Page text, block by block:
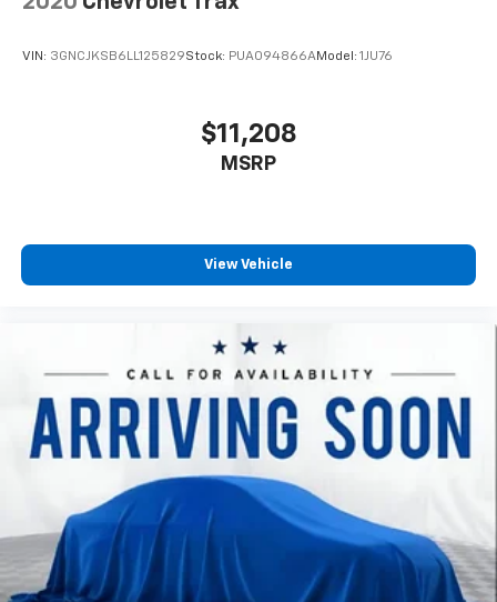
climate controls.
Third-row head restraints
Fold forward seatback - Down for whatever.
get it. With very little effort the seatback rests on
the cushion for quick and simple space gains. With
fold forward seatback, it all fits.
Third-row seat facing: Front facing third-row seat
Passenger seat direction
: Front passenger seat
with 4-way directional controls
Front seat center armrest - comfort in the middle
ground. There’s room for two to relax with front
seat center armrest. It divides the front seating
positions with a top that both the driver and
passenger can use. Front seat center armrest puts
your comfort front and center.
VIN: 3GNCJKSB6LL125829Stock: PUA094866AModel: 1JU76
$11,208
MSRP
View Vehicle